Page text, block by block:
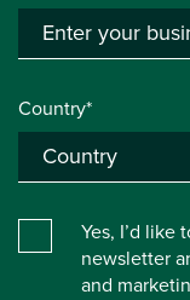
Country*
Yes, I’d like
newsletter
and